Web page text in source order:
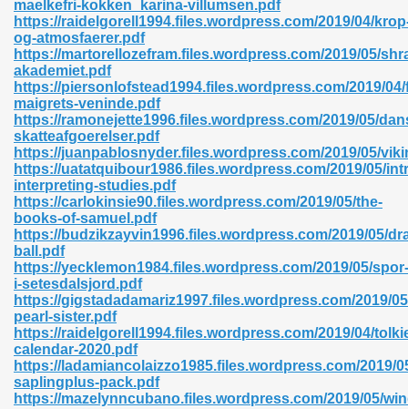
maelkefri-kokken_karina-villumsen.pdf
https://raidelgorell1994.files.wordpress.com/2019/04/
og-atmosfaerer.pdf
https://martorellozefram.files.wordpress.com/2019/05/
akademiet.pdf
https://piersonlofstead1994.files.wordpress.com/2019/
maigrets-veninde.pdf
https://ramonejette1996.files.wordpress.com/2019/05/
skatteafgoerelser.pdf
https://juanpablosnyder.files.wordpress.com/2019/05/
https://uatatquibour1986.files.wordpress.com/2019/05/
interpreting-studies.pdf
https://carlokinsie90.files.wordpress.com/2019/05/the-
books-of-samuel.pdf
https://budzikzayvin1996.files.wordpress.com/2019/05/
ball.pdf
https://yecklemon1984.files.wordpress.com/2019/05/spor-
i-setesdalsjord.pdf
https://gigstadadamariz1997.files.wordpress.com/2019/
pearl-sister.pdf
https://raidelgorell1994.files.wordpress.com/2019/04/
calendar-2020.pdf
https://ladamiancolaizzo1985.files.wordpress.com/2019/
saplingplus-pack.pdf
https://mazelynncubano.files.wordpress.com/2019/05/
618
Level 726
585
420